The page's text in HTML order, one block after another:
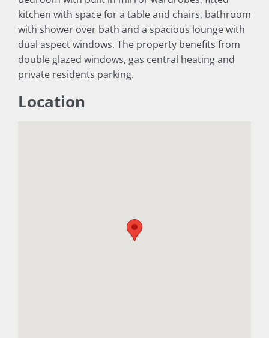
kitchen with space for a table and chairs, bathroom
with shower over bath and a spacious lounge with
dual aspect windows. The property benefits from
double glazed windows, gas central heating and
private residents parking.
Location